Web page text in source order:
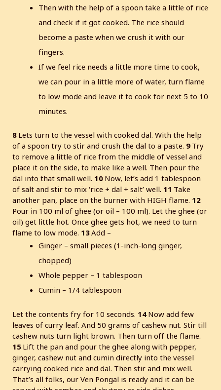
Then with the help of a spoon take a little of rice
and check if it got cooked. The rice should
become a paste when we crush it with our
fingers.
If we feel rice needs a little more time to cook,
we can pour in a little more of water, turn flame
to low mode and leave it to cook for next 5 to 10
minutes.
8 Lets turn to the vessel with cooked dal. With the help
of a spoon try to stir and crush the dal to a paste. 9 Try
to remove a little of rice from the middle of vessel and
place it on the side, to make like a well. Then pour the
dal into that small well. 10 Now, let’s add 1 tablespoon
of salt and stir to mix ‘rice + dal + salt’ well. 11 Take
another pan, place on the burner with HIGH flame. 12
Pour in 100 ml of ghee (or oil – 100 ml). Let the ghee (or
oil) get little hot. Once ghee gets hot, we need to turn
flame to low mode. 13Add –
Ginger – small pieces (1-inch-long ginger,
chopped)
Whole pepper – 1 tablespoon
Cumin – 1/4 tablespoon
Let the contents fry for 10 seconds. 14 Now add few
leaves of curry leaf. And 50 grams of cashew nut. Stir till
cashew nuts turn light brown. Then turn off the flame.
15 Lift the pan and pour the ghee along with pepper,
ginger, cashew nut and cumin directly into the vessel
carrying cooked rice and dal. Then stir and mix well.
That’s all folks, our Ven Pongal is ready and it can be